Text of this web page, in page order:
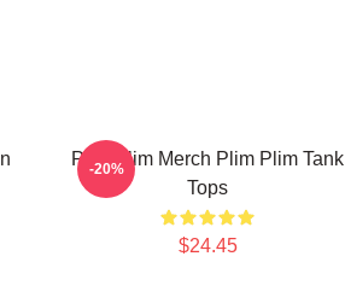
Plim Plim Merch Plim Plim Tank
Tops
$24.45
-20%